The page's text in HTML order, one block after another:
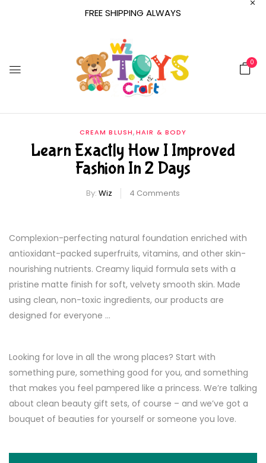
FREE SHIPPING ALWAYS
0
CREAM BLUSH,HAIR & BODY
Learn Exactly How I Improved
Fashion In 2 Days
By: Wiz 4 Comments
Complexion-perfecting natural foundation enriched with
antioxidant-packed superfruits, vitamins, and other skin-
nourishing nutrients. Creamy liquid formula sets with a
pristine matte finish for soft, velvety smooth skin. Made
using clean, non-toxic ingredients, our products are
designed for everyone …
Looking for love in all the wrong places? Start with
something pure, something good for you, and something
that makes you feel pampered like a princess. We’re talking
about clean beauty gift sets, of course – and we’ve got a
bouquet of beauties for yourself or someone you love.